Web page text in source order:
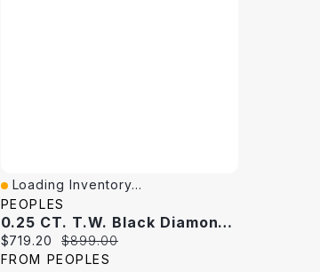
Quick View
Loading Inventory...
PEOPLES
0.25 CT. T.W. Black Diamond Band 10K White Gold
Current price:
$719.20 Original price:
$899.00
FROM PEOPLES